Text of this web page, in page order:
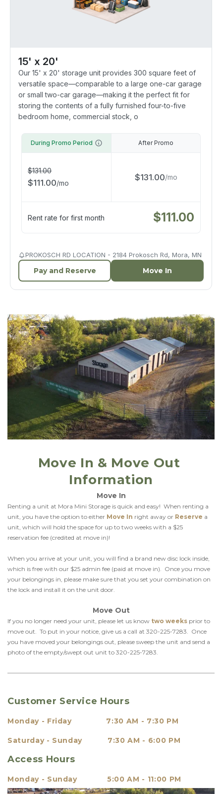
15' x 20'
Our 15' x 20' storage unit provides 300 square feet of
versatile space—comparable to a large one-car garage
or small two-car garage—making it the perfect fit for
storing the contents of a fully furnished four-to-five
bedroom home, commercial stock, o
During Promo Period
$131.00
$111.00/mo
After Promo
$131.00/mo
Rent rate for first month $111.00
PROKOSCH RD LOCATION - 2184 Prokosch Rd, Mora, MN
Pay and Reserve Move In
Move In & Move Out
Information
Move In
Renting a unit at Mora Mini Storage is quick and easy!  When renting a
unit, you have the option to either Move In right away or Reserve a
unit, which will hold the space for up to two weeks with a $25
reservation fee (credited at move in)!
When you arrive at your unit, you will find a brand new disc lock inside,
which is free with our $25 admin fee (paid at move in).  Once you move
your belongings in, please make sure that you set your combination on
the lock and install it on the unit door.
Move Out
If you no longer need your unit, please let us know two weeks prior to
move out.  To put in your notice, give us a call at 320-225-7283.  Once
you have moved your belongings out, please sweep the unit and send a
photo of the empty/swept out unit to 320-225-7283.
Customer Service Hours
Monday - Friday               7:30 AM - 7:30 PM
Saturday - Sunday           7:30 AM - 6:00 PM
Access Hours
Monday - Sunday             5:00 AM - 11:00 PM